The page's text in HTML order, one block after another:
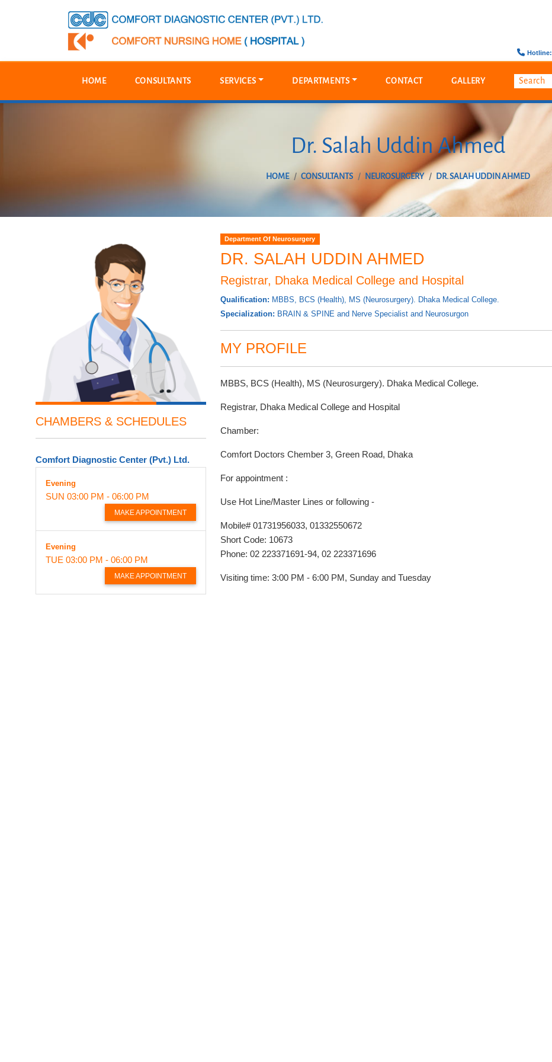
Hotline:
HOME CONSULTANTS SERVICES DEPARTMENTS CONTACT GALLERY
Dr. Salah Uddin Ahmed
HOME CONSULTANTS NEUROSURGERY DR. SALAH UDDIN AHMED
CHAMBERS & SCHEDULES
Comfort Diagnostic Center (Pvt.) Ltd.
Evening
SUN 03:00 PM - 06:00 PM
MAKE APPOINTMENT
Evening
TUE 03:00 PM - 06:00 PM
MAKE APPOINTMENT
Department Of Neurosurgery
DR. SALAH UDDIN AHMED
Registrar, Dhaka Medical College and Hospital
Qualification: MBBS, BCS (Health), MS (Neurosurgery). Dhaka Medical College.
Specialization: BRAIN & SPINE and Nerve Specialist and Neurosurgon
MY PROFILE
MBBS, BCS (Health), MS (Neurosurgery). Dhaka Medical College.
Registrar, Dhaka Medical College and Hospital
Chamber:
Comfort Doctors Chember 3, Green Road, Dhaka
For appointment :
Use Hot Line/Master Lines or following -
Mobile# 01731956033, 01332550672
Short Code: 10673
Phone: 02 223371691-94, 02 223371696
Visiting time: 3:00 PM - 6:00 PM, Sunday and Tuesday